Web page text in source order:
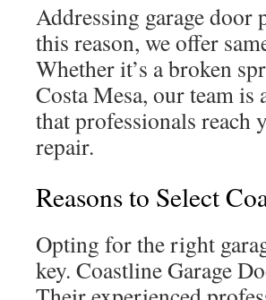
Addressing garage
this reason, we offer
Whether it’s a broken
Costa Mesa, our team is
that professionals
repair.
Reasons to Select
Opting for the right
key. Coastline Garage